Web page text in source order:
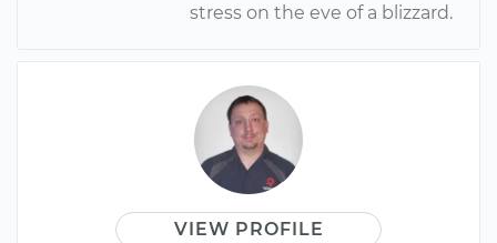
stress on the eve of a blizzard.
VIEW PROFILE